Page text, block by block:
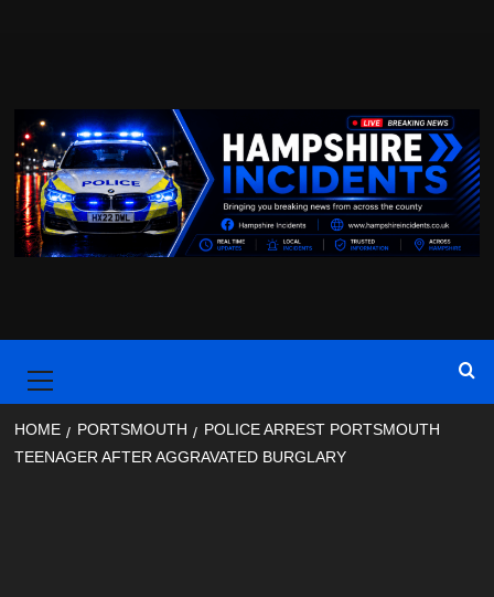
Menu
HOME PORTSMOUTH
POLICE ARREST PORTSMOUTH
TEENAGER AFTER AGGRAVATED BURGLARY